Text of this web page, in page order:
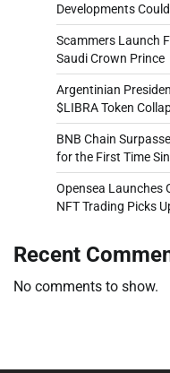
Developments
Scammers Launch
Saudi Crown Prince
Argentinian
$LIBRA Token
BNB Chain
for the First Time
Opensea Launches
NFT Trading Picks
Recent
No comments to show.